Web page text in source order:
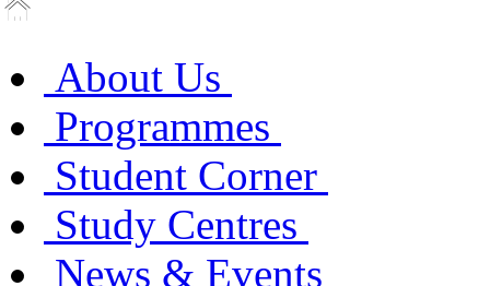
About Us
Programmes
Student Corner
Study Centres
News & Events